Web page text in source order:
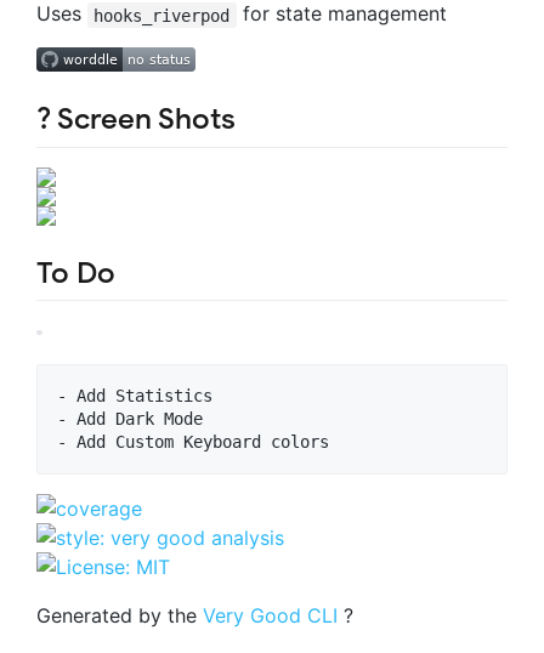
Uses
hooks_riverpod for state management
? Screen Shots
To Do
- Add Statistics
- Add Dark Mode
Generated by the Very Good CLI ?